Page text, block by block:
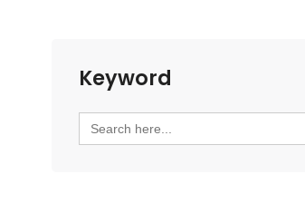
Keyword
Search
for: